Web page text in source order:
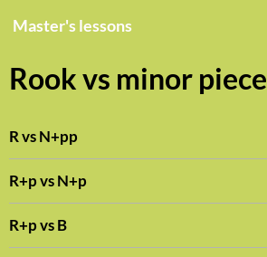
Master's lessons
Rook vs minor piece
R vs N+pp
R+p vs N+p
R+p vs B